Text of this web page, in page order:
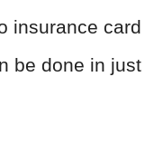
insurance
be done in